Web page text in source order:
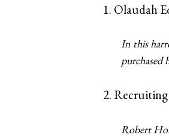
1. Olaudah
In this
purchased
2.
Robert